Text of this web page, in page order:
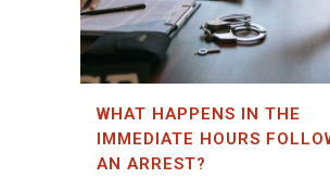
WHAT HAPPENS IN THE
IMMEDIATE HOURS
AN ARREST?